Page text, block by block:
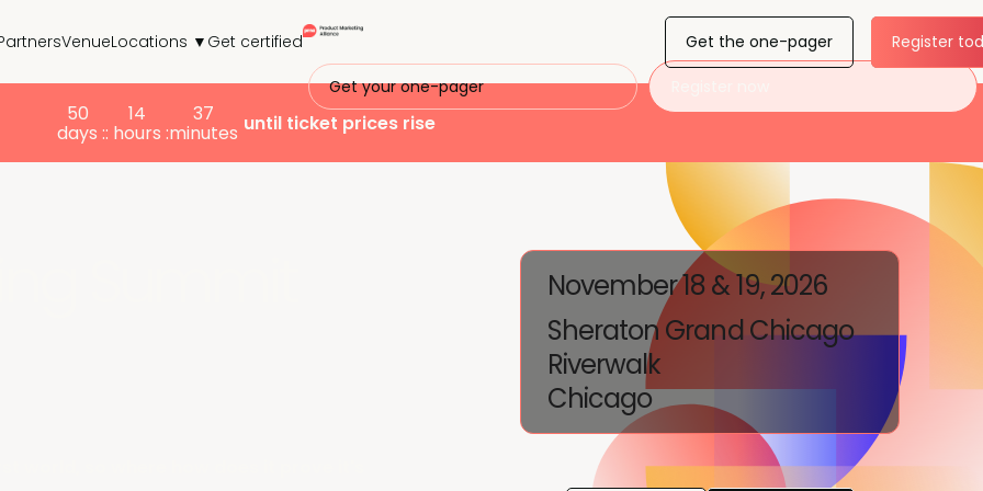
VenueLocations ▼ Get certified
Get your one-pager
Get the one-pager Register
50
days :
14
: hours :
37
minutes until ticket prices rise
November 18 & 19, 2026
Sheraton Grand Chicago
Riverwalk
Chicago